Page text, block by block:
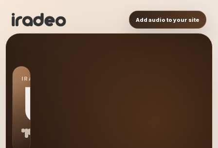
Add audio to your site
IRADEO STATION
US